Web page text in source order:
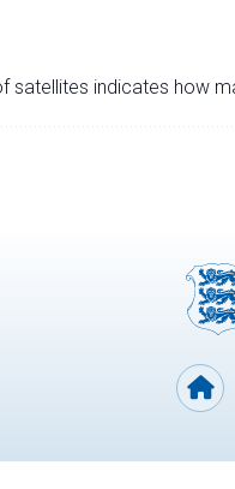
satellites indicates how